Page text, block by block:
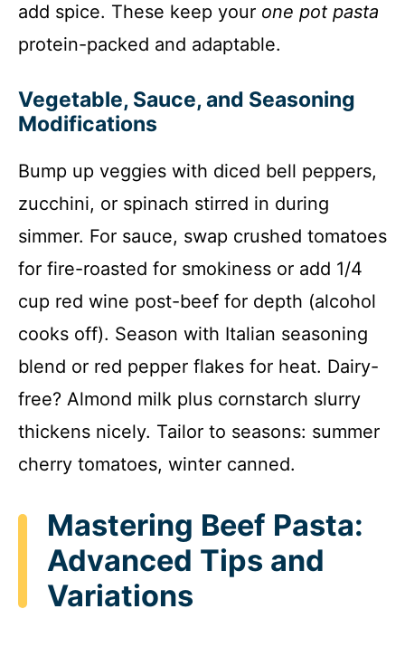
add spice. These keep your one pot pasta
protein-packed and adaptable.
Vegetable, Sauce, and Seasoning
Modifications
Bump up veggies with diced bell peppers,
zucchini, or spinach stirred in during
simmer. For sauce, swap crushed tomatoes
for fire-roasted for smokiness or add 1/4
cup red wine post-beef for depth (alcohol
cooks off). Season with Italian seasoning
blend or red pepper flakes for heat. Dairy-
free? Almond milk plus cornstarch slurry
thickens nicely. Tailor to seasons: summer
cherry tomatoes, winter canned.
Mastering Beef Pasta:
Advanced Tips and
Variations